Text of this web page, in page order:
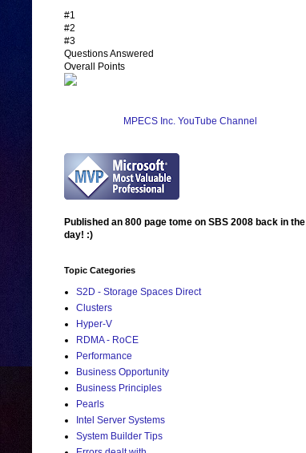
#1
#2
#3
Questions Answered
Overall Points
MPECS Inc. YouTube Channel
Published an 800 page tome on SBS 2008 back in the
day! :)
Topic Categories
S2D - Storage Spaces Direct
Clusters
Hyper-V
RDMA - RoCE
Performance
Business Opportunity
Business Principles
Pearls
Intel Server Systems
System Builder Tips